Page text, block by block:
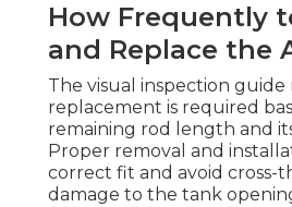
How Frequently
and Replace the
The visual inspection guide
replacement is required
remaining rod length and
Proper removal and
correct fit and avoid cross-
damage to the tank